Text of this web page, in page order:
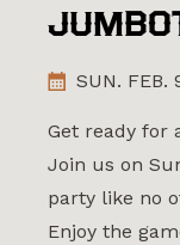
SUN. FEB.
Get ready for
Join us on
party like no
Enjoy the